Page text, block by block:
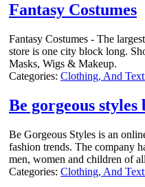
Fantasy Costumes
Fantasy Costumes - The
store is one city block long.
Masks, Wigs & Makeup.
Categories: Clothing, And
Be gorgeous
Be Gorgeous Styles is an
fashion trends. The company
men, women and children of
Categories: Clothing, And